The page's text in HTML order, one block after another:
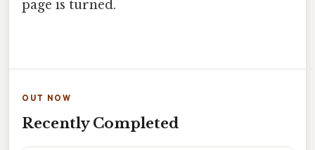
page is turned.
OUT NOW
Recently Completed